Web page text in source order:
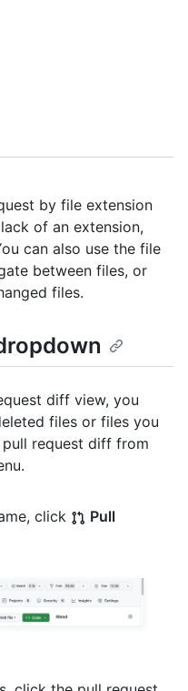
by file extension
of an extension,
can also use the file
between files, or
files.
diff view, you
files or files you
request diff from
click
Pull